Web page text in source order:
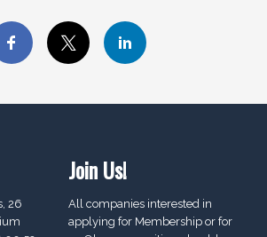
26
Join Us!
All companies interested in
applying for Membership or for